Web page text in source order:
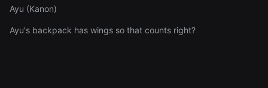
Ayu (Kanon)
Ayu's backpack has wings so that counts right?